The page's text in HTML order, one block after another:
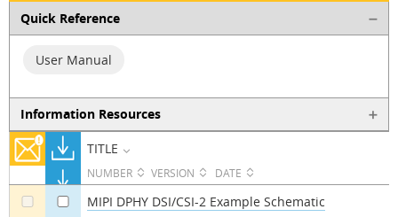
Quick Reference
User Manual
Information Resources
TITLE
NUMBER VERSION DATE
MIPI DPHY DSI/CSI-2 Example Schematic